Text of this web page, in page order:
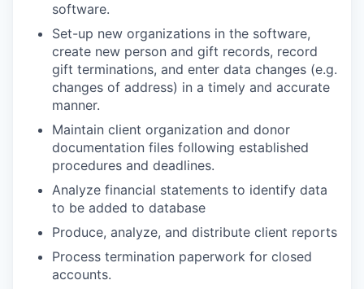
software.
Set-up new organizations in the software,
create new person and gift records, record
gift terminations, and enter data changes (e.g.
changes of address) in a timely and accurate
manner.
Maintain client organization and donor
documentation files following established
procedures and deadlines.
Analyze financial statements to identify data
to be added to database
Produce, analyze, and distribute client reports
Process termination paperwork for closed
accounts.